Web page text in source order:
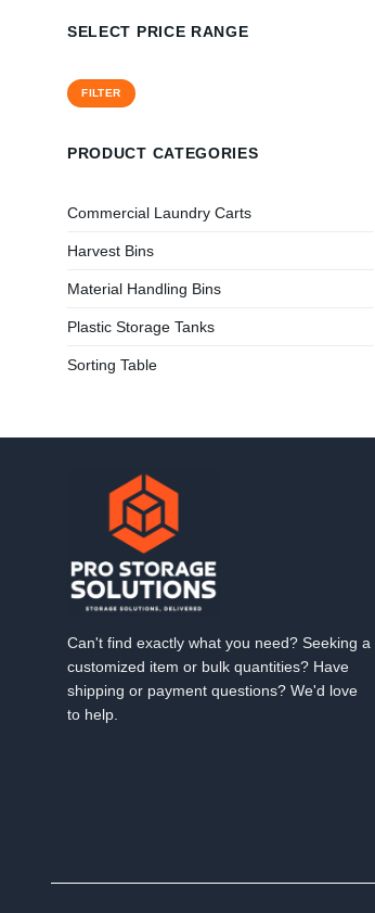
SELECT PRICE RANGE
Min
price
Max
priceFILTER
PRODUCT CATEGORIES
Commercial Laundry Carts
Harvest Bins
Material Handling Bins
Plastic Storage Tanks
Sorting Table
Can't find exactly what you need? Seeking a
customized item or bulk quantities? Have
shipping or payment questions? We'd love
to help.